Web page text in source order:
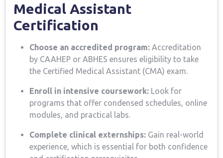
Medical Assistant⁢
Certification
Choose an accredited program: Accreditation
by⁢ CAAHEP ⁣or ABHES ensures eligibility to take
the Certified Medical Assistant (CMA) exam.
Enroll in intensive coursework: ⁣Look for
programs that offer condensed schedules, online
modules, and practical‌ labs.
Complete clinical externships: Gain real-world
experience, which is essential ​for ⁤both confidence